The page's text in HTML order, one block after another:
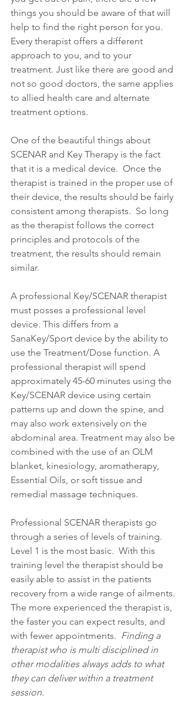
things you should be aware of that will
help to find the right person for you.
Every therapist offers a different
approach to you, and to your
treatment. Just like there are good and
not so good doctors, the same applies
to allied health care and alternate
treatment options.
One of the beautiful things about
SCENAR and Key Therapy is the fact
that it is a medical device.  Once the
therapist is trained in the proper use of
their device, the results should be fairly
consistent among therapists.  So long
as the therapist follows the correct
principles and protocols of the
treatment, the results should remain
similar.
A professional Key/SCENAR therapist
must posses a professional level
device. This differs from a
SanaKey/Sport device by the ability to
use the Treatment/Dose function. A
professional therapist will spend
approximately 45-60 minutes using the
Key/SCENAR device using certain
patterns up and down the spine, and
may also work extensively on the
abdominal area. Treatment may also be
combined with the use of an OLM
blanket, kinesiology, aromatherapy,
Essential Oils, or soft tissue and
remedial massage techniques.
Professional SCENAR therapists go
through a series of levels of training.
Level 1 is the most basic.  With this
training level the therapist should be
easily able to assist in the patients
recovery from a wide range of ailments.
The more experienced the therapist is,
the faster you can expect results, and
with fewer appointments. Finding a
therapist who is multi disciplined in
other modalities always adds to what
they can deliver within a treatment
session.